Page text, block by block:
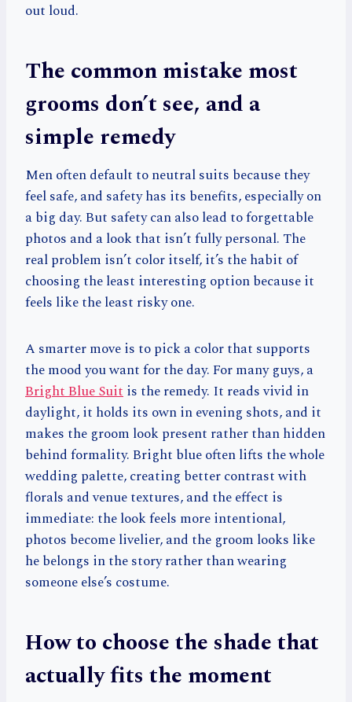
out loud.
The common mistake most
grooms don’t see, and a
simple remedy
Men often default to neutral suits because they
feel safe, and safety has its benefits, especially on
a big day. But safety can also lead to forgettable
photos and a look that isn’t fully personal. The
real problem isn’t color itself, it’s the habit of
choosing the least interesting option because it
feels like the least risky one.
A smarter move is to pick a color that supports
the mood you want for the day. For many guys, a
Bright Blue Suitis the remedy. It reads vivid in
daylight, it holds its own in evening shots, and it
makes the groom look present rather than hidden
behind formality. Bright blue often lifts the whole
wedding palette, creating better contrast with
florals and venue textures, and the effect is
immediate: the look feels more intentional,
photos become livelier, and the groom looks like
he belongs in the story rather than wearing
someone else’s costume.
How to choose the shade that
actually fits the moment